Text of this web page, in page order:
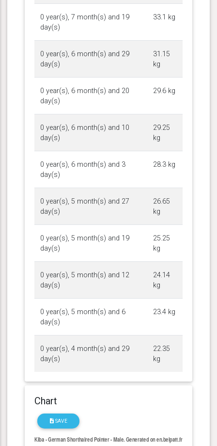
0 year(s), 7 month(s) and 19
day(s)
33.1 kg
0 year(s), 6 month(s) and 29
day(s)
31.15
kg
0 year(s), 6 month(s) and 20
day(s)
29.6 kg
0 year(s), 6 month(s) and 10
day(s)
29.25
kg
0 year(s), 6 month(s) and 3
day(s)
28.3 kg
0 year(s), 5 month(s) and 27
day(s)
26.65
kg
0 year(s), 5 month(s) and 19
day(s)
25.25
kg
0 year(s), 5 month(s) and 12
day(s)
24.14
kg
0 year(s), 5 month(s) and 6
day(s)
23.4 kg
0 year(s), 4 month(s) and 29
day(s)
22.35
kg
Chart
SAVE